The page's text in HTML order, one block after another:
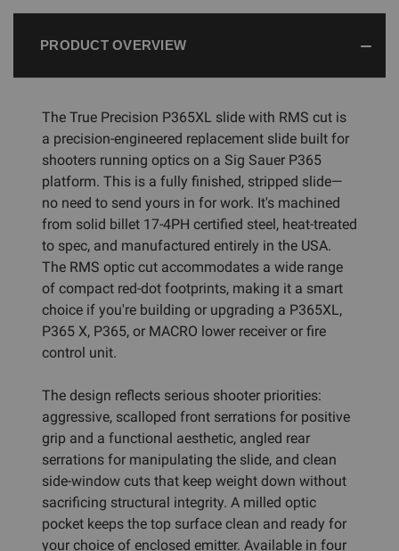
PRODUCT OVERVIEW
The True Precision P365XL slide with RMS cut is
a precision-engineered replacement slide built for
shooters running optics on a Sig Sauer P365
platform. This is a fully finished, stripped slide—
no need to send yours in for work. It's machined
from solid billet 17-4PH certified steel, heat-treated
to spec, and manufactured entirely in the USA.
The RMS optic cut accommodates a wide range
of compact red-dot footprints, making it a smart
choice if you're building or upgrading a P365XL,
P365 X, P365, or MACRO lower receiver or fire
control unit.
The design reflects serious shooter priorities:
aggressive, scalloped front serrations for positive
grip and a functional aesthetic, angled rear
serrations for manipulating the slide, and clean
side-window cuts that keep weight down without
sacrificing structural integrity. A milled optic
pocket keeps the top surface clean and ready for
your choice of enclosed emitter. Available in four